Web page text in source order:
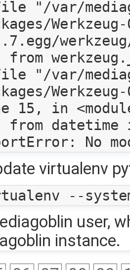
15, in
virtualenv
user,
instance.